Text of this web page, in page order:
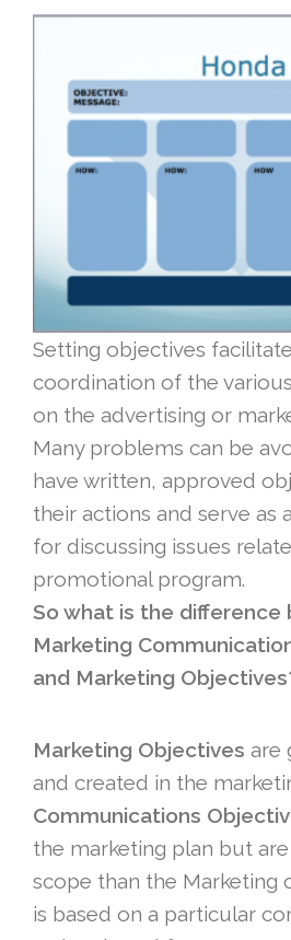
Setting objectives
coordination of the
on the advertising or
Many problems can be
have written, approved
their actions and serve as
for discussing issues
promotional program.
So what is the difference
Marketing
and Marketing
Marketing Objectives are
and created in the
Communications
the marketing plan but
scope than the Marketing
is based on a particular